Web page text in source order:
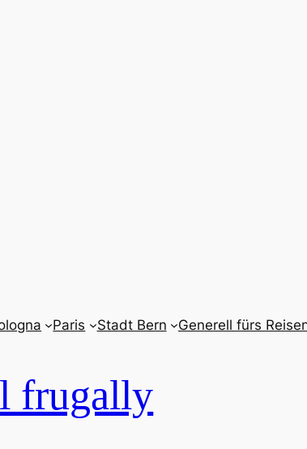
Paris Stadt Bern Generell fürs
frugally